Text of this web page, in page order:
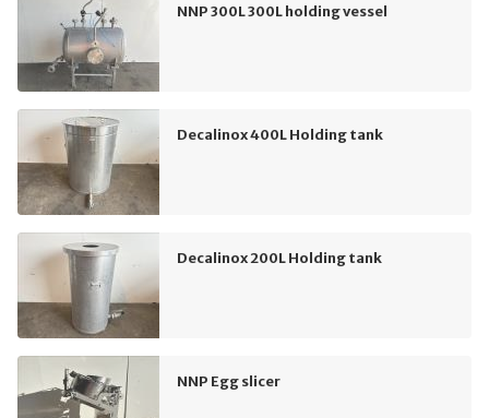
NNP 300L 300L holding vessel
Decalinox 400L Holding tank
Decalinox 200L Holding tank
NNP Egg slicer